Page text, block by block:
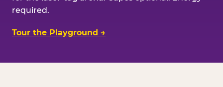
required.
Tour the Playground →